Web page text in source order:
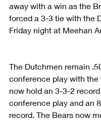
away with a win as the
forced a 3-3 tie with the
Friday night at Meehan
The Dutchmen remain
conference play with the
now hold an 3-3-2
conference play and an
record. The Bears now